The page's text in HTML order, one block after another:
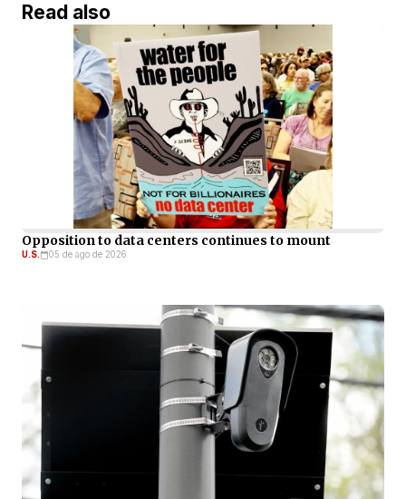
Read also
Opposition to data centers continues to mount
U.S. 05 de ago de 2026